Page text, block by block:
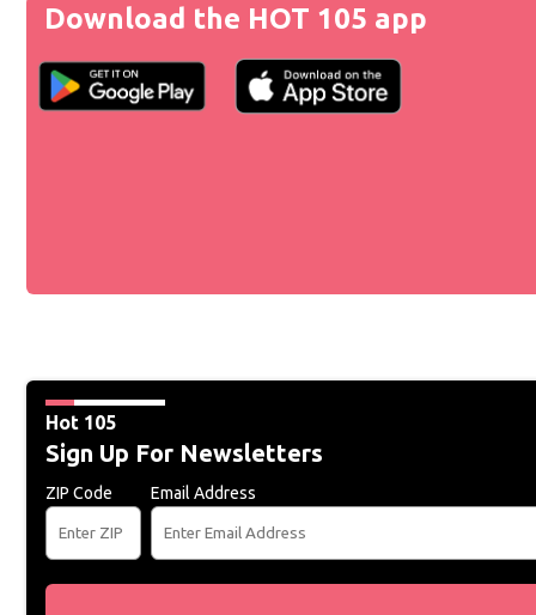
Download the HOT 105 app
Hot 105
Sign Up For Newsletters
ZIP Code Email Address